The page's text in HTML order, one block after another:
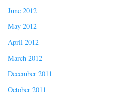
June 2012
May 2012
April 2012
March 2012
December 2011
October 2011